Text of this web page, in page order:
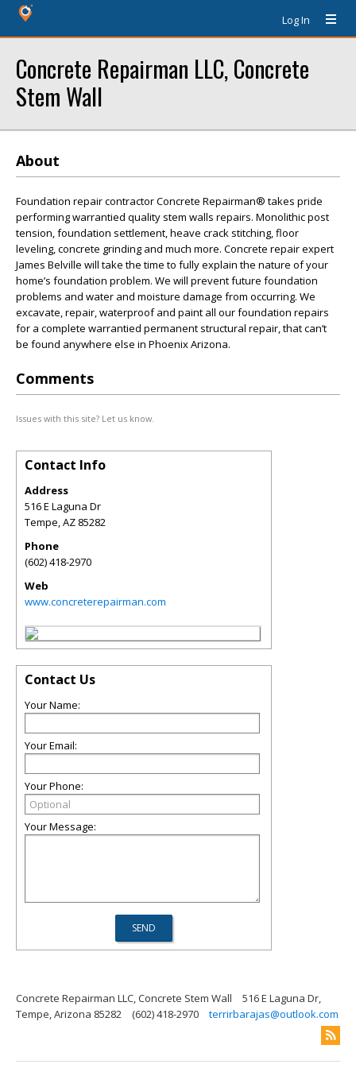
Log In
Concrete Repairman LLC, Concrete
Stem Wall
About
Foundation repair contractor Concrete Repairman® takes pride
performing warrantied quality stem walls repairs. Monolithic post
tension, foundation settlement, heave crack stitching, floor
leveling, concrete grinding and much more. Concrete repair expert
James Belville will take the time to fully explain the nature of your
home’s foundation problem. We will prevent future foundation
problems and water and moisture damage from occurring. We
excavate, repair, waterproof and paint all our foundation repairs
for a complete warrantied permanent structural repair, that can’t
be found anywhere else in Phoenix Arizona.
Comments
Issues with this site? Let us know.
Contact Info
Address
516 E Laguna Dr
Tempe,AZ 85282
Phone
(602) 418-2970
Web
www.concreterepairman.com
Contact Us
Your Name:
Your Email:
Your Phone:
Your Message:
Concrete Repairman LLC, Concrete Stem Wall
516 E Laguna Dr,
Tempe, Arizona 85282
(602) 418-2970 terrirbarajas@outlook.com